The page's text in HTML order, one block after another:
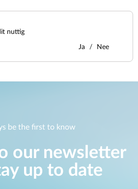
nuttig
Ja Nee
be the first to know
our newsletter
up to date